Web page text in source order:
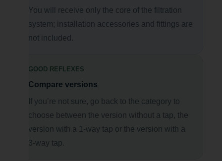
You will receive only the core of the filtration
system; installation accessories and fittings are
not included.
GOOD REFLEXES
Compare versions
If you’re not sure, go back to the category to
choose between the version without a tap, the
version with a 1-way tap or the version with a
3-way tap.